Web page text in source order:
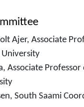
Ajer, Associate
University
Associate Professor
South Saami